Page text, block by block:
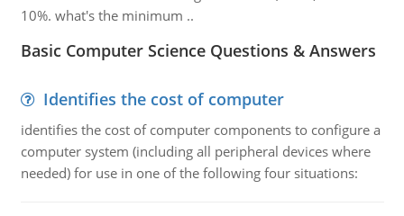
10%. what's the minimum ..
Basic Computer Science Questions & Answers
Identifies the cost of computer
identifies the cost of computer components to configure a
computer system (including all peripheral devices where
needed) for use in one of the following four situations: